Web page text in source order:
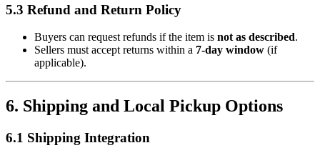
5.3 Refund and Return Policy
Buyers can request refunds if the item is not as described.
Sellers must accept returns within a 7-day window (if
applicable).
6. Shipping and Local Pickup Options
6.1 Shipping Integration